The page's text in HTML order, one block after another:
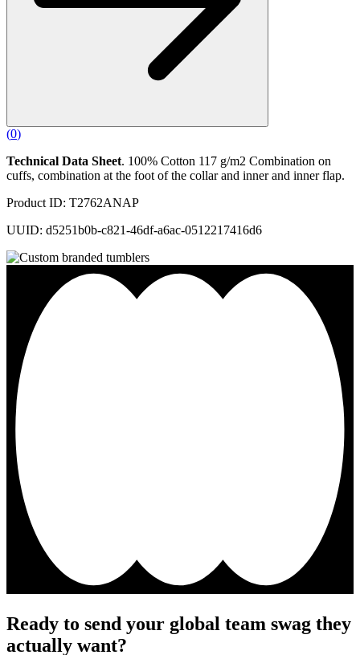
(0)
Technical Data Sheet. 100% Cotton 117 g/m2 Combination on
cuffs, combination at the foot of the collar and inner and inner flap.
Product ID: T2762ANAP
UUID: d5251b0b-c821-46df-a6ac-0512217416d6
Ready to send your global team swag they
actually want?